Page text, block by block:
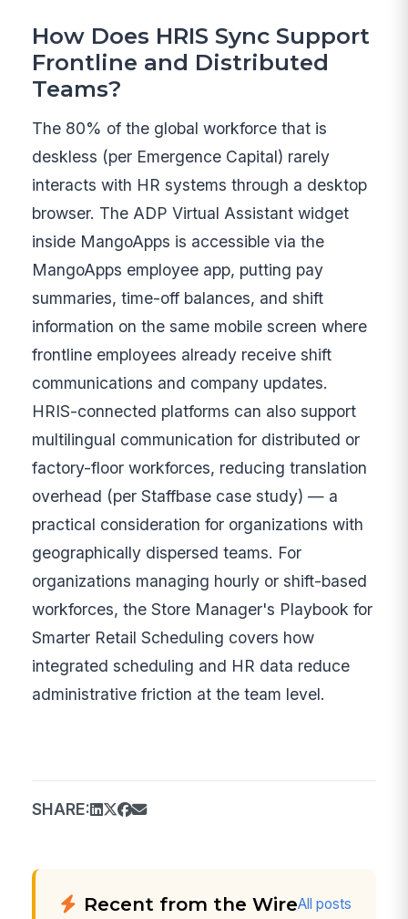
How Does HRIS Sync Support
Frontline and Distributed
Teams?
The 80% of the global workforce that is
deskless (per Emergence Capital) rarely
interacts with HR systems through a desktop
browser. The ADP Virtual Assistant widget
inside MangoApps is accessible via the
MangoApps employee app, putting pay
summaries, time-off balances, and shift
information on the same mobile screen where
frontline employees already receive shift
communications and company updates.
HRIS-connected platforms can also support
multilingual communication for distributed or
factory-floor workforces, reducing translation
overhead (per Staffbase case study) — a
practical consideration for organizations with
geographically dispersed teams. For
organizations managing hourly or shift-based
workforces, the Store Manager's Playbook for
Smarter Retail Scheduling covers how
integrated scheduling and HR data reduce
administrative friction at the team level.
SHARE:
Recent from the WireAll posts